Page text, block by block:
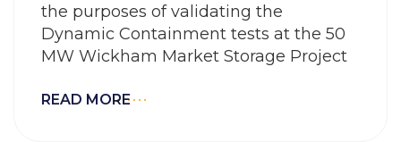
the purposes of validating the
Dynamic Containment tests at the 50
MW Wickham Market Storage Project
READ MORE